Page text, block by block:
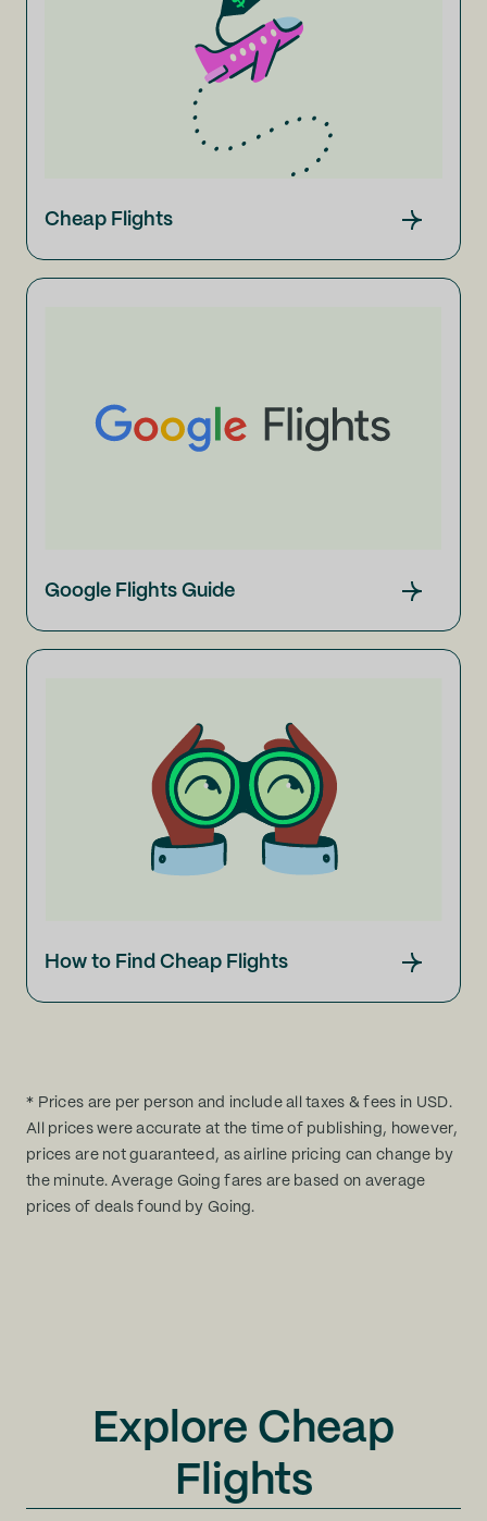
Cheap Flights
Google Flights Guide
How to Find Cheap Flights
* Prices are per person and include all taxes & fees in USD.
All prices were accurate at the time of publishing, however,
prices are not guaranteed, as airline pricing can change by
the minute. Average Going fares are based on average
prices of deals found by Going.
Explore Cheap
Flights